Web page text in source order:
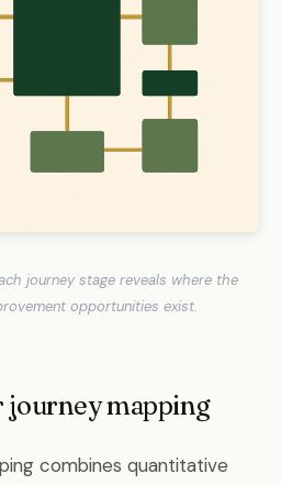
journey stage reveals where the
opportunities exist.
journey mapping
combines quantitative